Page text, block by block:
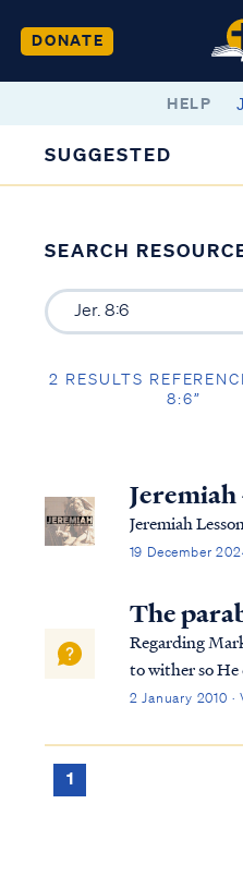
DONATE
HELP
SUGGESTED
SEARCH
2 RESULTS
8:6”
Jeremiah
Jeremiah
19 December
The
Regarding
to wither so He
lesson for the
nation of
2 January 2010
1